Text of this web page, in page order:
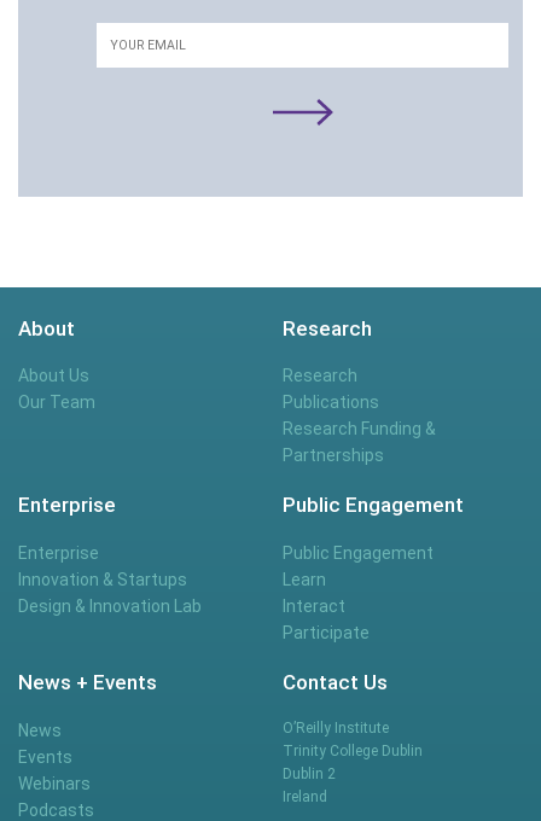
Email
About
About Us
Our Team
Research
Research
Publications
Research Funding &
Partnerships
Enterprise
Enterprise
Innovation & Startups
Design & Innovation Lab
Public Engagement
Public Engagement
Learn
Interact
Participate
News + Events
News
Events
Webinars
Podcasts
Contact Us
O’Reilly Institute
Trinity College Dublin
Dublin 2
Ireland